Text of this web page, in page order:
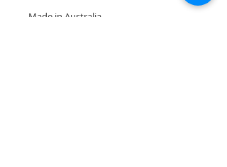
Made in Australia